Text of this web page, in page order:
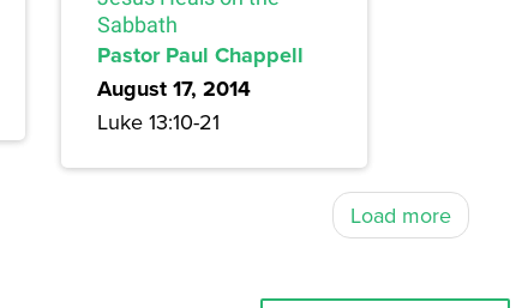
Sabbath
Pastor Paul Chappell
August 17, 2014
Luke 13:10-21
Load more